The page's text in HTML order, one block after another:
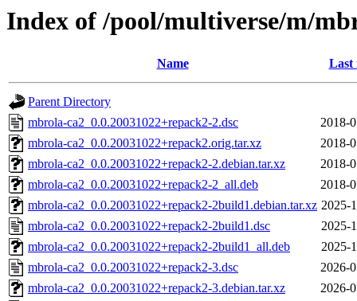
Index of /pool/multiverse/m/
Name Last
Parent Directory
mbrola-ca2_0.0.20031022+repack2-2.dsc
2018-
mbrola-ca2_0.0.20031022+repack2.orig.tar.xz
2018-
mbrola-ca2_0.0.20031022+repack2-2.debian.tar.xz
2018-
mbrola-ca2_0.0.20031022+repack2-2_all.deb
2018-
mbrola-ca2_0.0.20031022+repack2-2build1.debian.tar.xz 2025-
mbrola-ca2_0.0.20031022+repack2-2build1.dsc
2025-
mbrola-ca2_0.0.20031022+repack2-2build1_all.deb
2025-
mbrola-ca2_0.0.20031022+repack2-3.dsc
2026-
mbrola-ca2_0.0.20031022+repack2-3.debian.tar.xz
2026-